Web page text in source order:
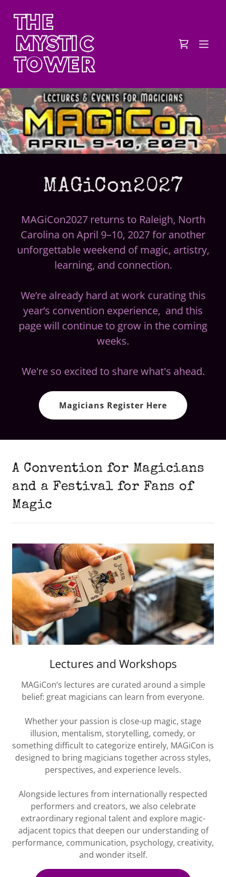
THE
MYSTIC
TOWER
MAGiCon2027
MAGiCon2027 returns to Raleigh, North
Carolina on April 9–10, 2027 for another
unforgettable weekend of magic, artistry,
learning, and connection.
We’re already hard at work curating this
year’s convention experience, and this
page will continue to grow in the coming
weeks.
We're so excited to share what's ahead.
Magicians Register Here
A Convention for Magicians
and a Festival for Fans of
Magic
Lectures and Workshops
MAGiCon’s lectures are curated around a simple
belief: great magicians can learn from everyone.
Whether your passion is close-up magic, stage
illusion, mentalism, storytelling, comedy, or
something difficult to categorize entirely, MAGiCon is
designed to bring magicians together across styles,
perspectives, and experience levels.
Alongside lectures from internationally respected
performers and creators, we also celebrate
extraordinary regional talent and explore magic-
adjacent topics that deepen our understanding of
performance, communication, psychology, creativity,
and wonder itself.